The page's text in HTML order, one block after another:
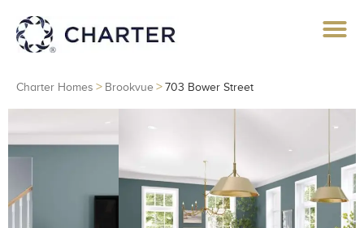
Charter Homes > Brookvue > 703 Bower Street